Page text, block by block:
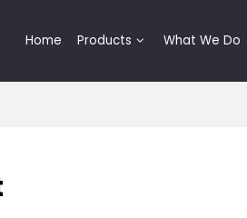
Home Products What We Do